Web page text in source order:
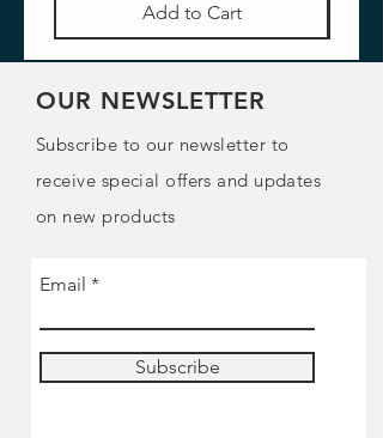
Add to Cart
OUR NEWSLETTER
Subscribe to our newsletter to
receive special offers and updates
on new products
Email
Subscribe